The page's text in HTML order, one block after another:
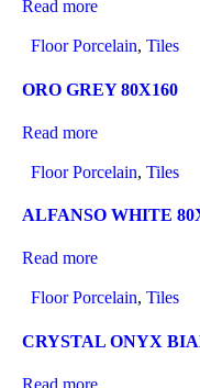
Read more
Floor Porcelain, Tiles
ORO GREY 80X160
Read more
Floor Porcelain, Tiles
ALFANSO WHITE
Read more
Floor Porcelain, Tiles
CRYSTAL ONYX
Read more